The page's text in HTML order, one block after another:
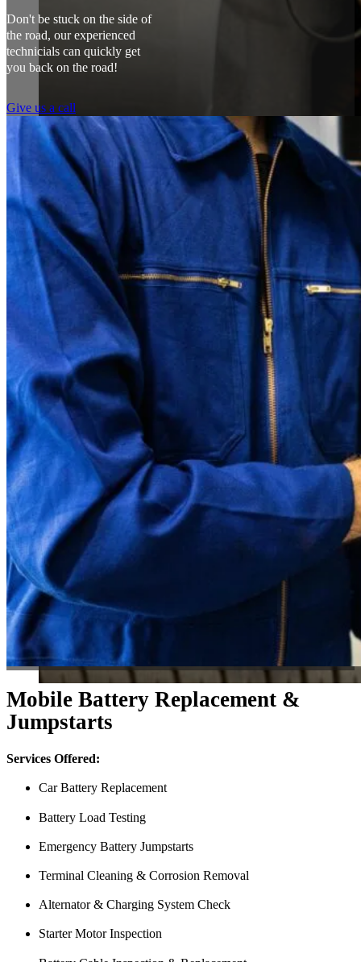
Don't be stuck on the side of
the road, our experienced
technicials can quickly get
you back on the road!
Give us a call
Mobile Battery Replacement &
Jumpstarts
Services Offered:
Car Battery Replacement
Battery Load Testing
Emergency Battery Jumpstarts
Terminal Cleaning & Corrosion Removal
Alternator & Charging System Check
Starter Motor Inspection